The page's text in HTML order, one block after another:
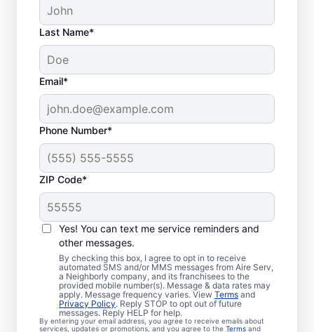
Last Name*
Email*
Phone Number*
ZIP Code*
Yes! You can text me service reminders and
other messages.
By checking this box, I agree to opt in to receive
automated SMS and/or MMS messages from Aire Serv,
a Neighborly company, and its franchisees to the
provided mobile number(s). Message & data rates may
apply. Message frequency varies. View Terms and
Privacy Policy. Reply STOP to opt out of future
messages. Reply HELP for help.
By entering your email address, you agree to receive emails about
services, updates or promotions, and you agree to the Terms and
Emergency HVAC
Repairs in Annapolis,
MD
Don’t wait for comfort. Aire Serv offers
rapid emergency HVAC service in Annapolis
to get your heating or cooling back on
track. Our local service professionals